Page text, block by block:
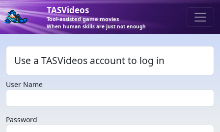
TASVideos
Tool-assisted game movies
When human skills are just not enough
Use a TASVideos account to log in
User Name
Password